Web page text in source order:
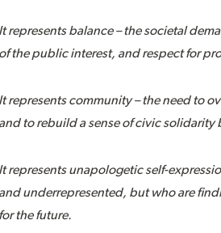
It represents balance – the societal
of the public interest, and respect for
It represents community – the need to
and to rebuild a sense of civic
It represents unapologetic self-
and underrepresented, but who are
for the future.